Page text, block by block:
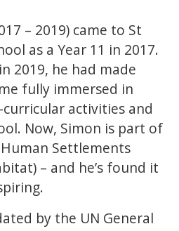
– 2019) came to St
as a Year 11 in 2017.
2019, he had made
fully immersed in
activities and
Now, Simon is part of
Settlements
– and he’s found it
by the UN General